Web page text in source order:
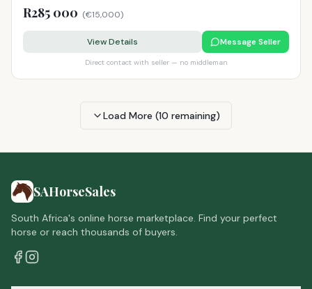
R285 000 (€15,000)
View Details Message Seller
Direct contact with seller — no middleman
Load More (10 remaining)
SAHorseSales
South Africa's online horse marketplace. Find your perfect
horse or reach thousands of buyers.